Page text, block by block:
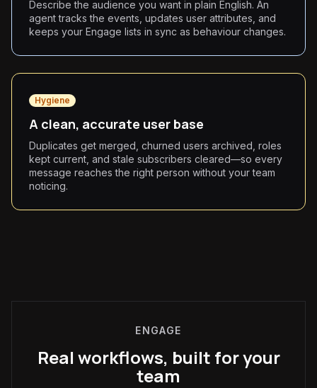
Describe the audience you want in plain English. An
agent tracks the events, updates user attributes, and
keeps your Engage lists in sync as behaviour changes.
Hygiene
A clean, accurate user base
Duplicates get merged, churned users archived, roles
kept current, and stale subscribers cleared—so every
message reaches the right person without your team
noticing.
ENGAGE
Real workflows, built for your
team